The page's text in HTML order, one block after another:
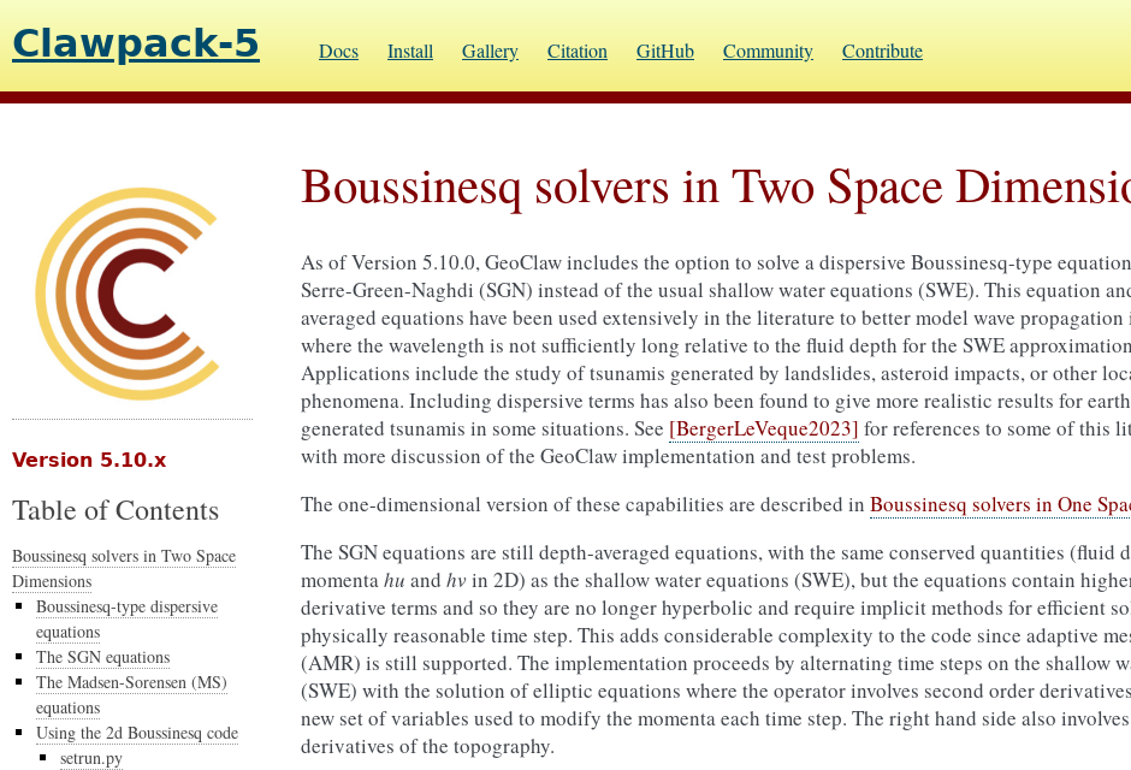
Clawpack-5 Docs Install Gallery Citation GitHub Community Contribute
Boussinesq solvers in Two Space
As of Version 5.10.0, GeoClaw includes the option to solve a dispersive Boussinesq-type
Serre-Green-Naghdi (SGN) instead of the usual shallow water equations (SWE). This equation
averaged equations have been used extensively in the literature to better model wave
where the wavelength is not sufficiently long relative to the fluid depth for the SWE
Applications include the study of tsunamis generated by landslides, asteroid impacts, or other
phenomena. Including dispersive terms has also been found to give more realistic results for
generated tsunamis in some situations. See [BergerLeVeque2023] for references to some of this
with more discussion of the GeoClaw implementation and test problems.
The one-dimensional version of these capabilities are described in Boussinesq solvers in One
The SGN equations are still depth-averaged equations, with the same conserved quantities (fluid
momentahu and hvin 2D) as the shallow water equations (SWE), but the equations contain
derivative terms and so they are no longer hyperbolic and require implicit methods for efficient
physically reasonable time step. This adds considerable complexity to the code since adaptive
(AMR) is still supported. The implementation proceeds by alternating time steps on the shallow
(SWE) with the solution of elliptic equations where the operator involves second order
new set of variables used to modify the momenta each time step. The right hand side also
derivatives of the topography.
Version 5.10.x
Table of Contents
Boussinesq solvers in Two Space
Dimensions
Boussinesq-type dispersive
equations
The SGN equations
The Madsen-Sorensen (MS)
equations
Using the 2d Boussinesq code
setrun.py